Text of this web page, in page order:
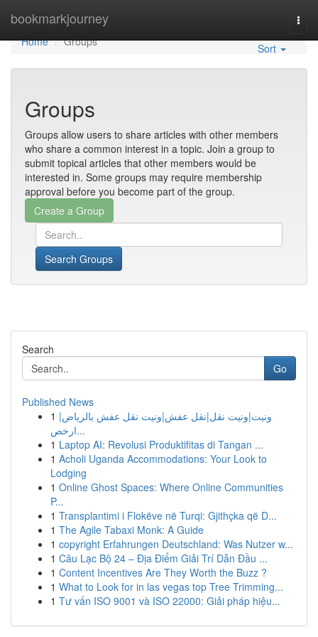
bookmarkjourney
Home
Home
Groups Sort
Groups
Groups allow users to share articles with other members
who share a common interest in a topic. Join a group to
submit topical articles that other members would be
interested in. Some groups may require membership
approval before you become part of the group.
Search Groups
Search
Go
Published News
1 ونيت|ونيت نقل|نقل عفش|ونيت نقل عفش بالرياض|
ارخص...
1 Laptop AI: Revolusi Produktifitas di Tangan ...
1 Acholi Uganda Accommodations: Your Look to
Lodging
1 Online Ghost Spaces: Where Online Communities
P...
1 Transplantimi i Flokëve në Turqi: Gjithçka që D...
1 The Agile Tabaxi Monk: A Guide
1 copyright Erfahrungen Deutschland: Was Nutzer w...
1 Câu Lạc Bộ 24 – Địa Điểm Giải Trí Dẫn Đầu ...
1 Content Incentives Are They Worth the Buzz ?
1 What to Look for in las vegas top Tree Trimming...
1 Tư vấn ISO 9001 và ISO 22000: Giải pháp hiệu...